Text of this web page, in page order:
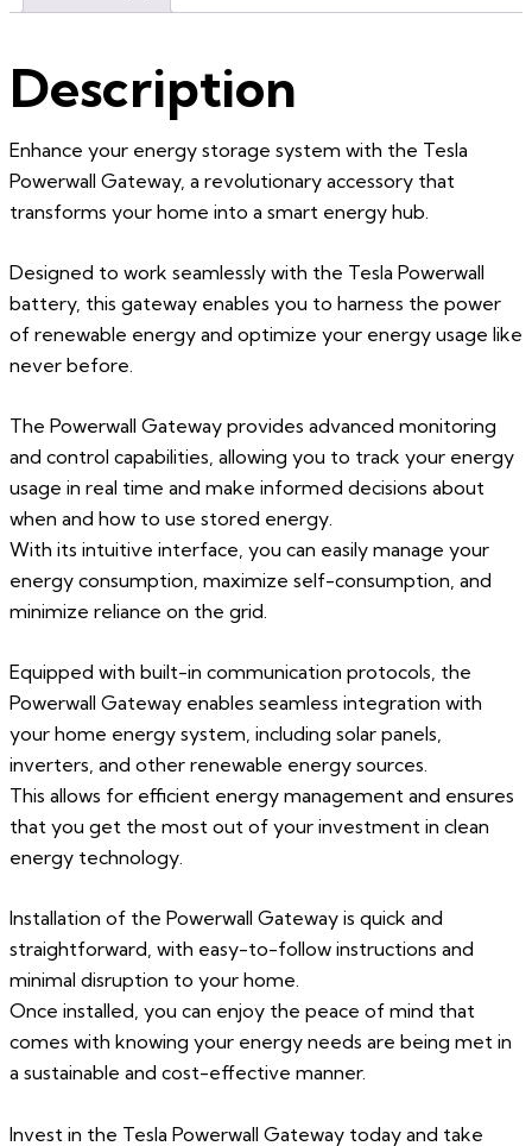
Description
Enhance your energy storage system with the Tesla
Powerwall Gateway, a revolutionary accessory that
transforms your home into a smart energy hub.
Designed to work seamlessly with the Tesla Powerwall
battery, this gateway enables you to harness the power
of renewable energy and optimize your energy usage like
never before.
The Powerwall Gateway provides advanced monitoring
and control capabilities, allowing you to track your energy
usage in real time and make informed decisions about
when and how to use stored energy.
With its intuitive interface, you can easily manage your
energy consumption, maximize self-consumption, and
minimize reliance on the grid.
Equipped with built-in communication protocols, the
Powerwall Gateway enables seamless integration with
your home energy system, including solar panels,
inverters, and other renewable energy sources.
This allows for efficient energy management and ensures
that you get the most out of your investment in clean
energy technology.
Installation of the Powerwall Gateway is quick and
straightforward, with easy-to-follow instructions and
minimal disruption to your home.
Once installed, you can enjoy the peace of mind that
comes with knowing your energy needs are being met in
a sustainable and cost-effective manner.
Invest in the Tesla Powerwall Gateway today and take